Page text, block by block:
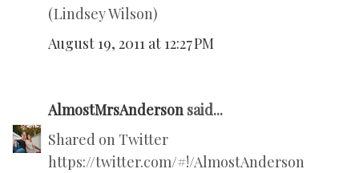
(Lindsey Wilson)
August 19, 2011 at 12:27 PM
AlmostMrsAnderson said...
Shared on Twitter
https://twitter.com/#!/AlmostAnderson